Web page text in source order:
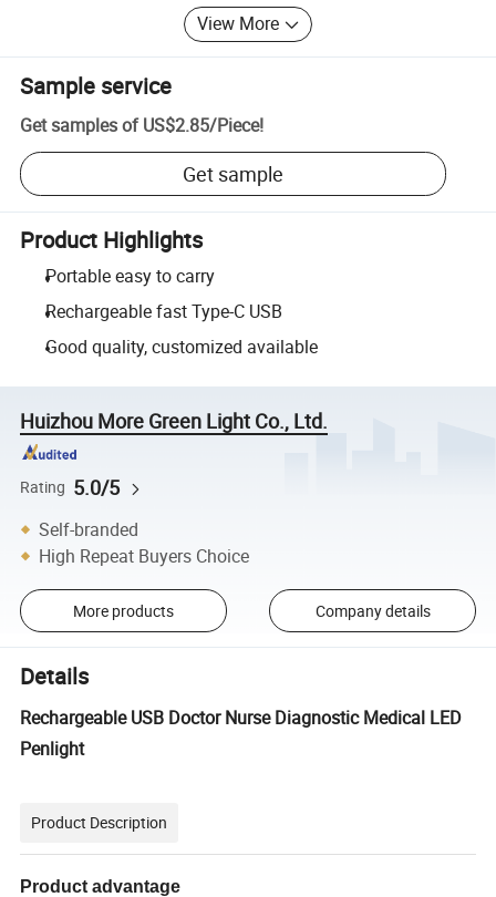
View More
Sample service
Get samples of US$2.85/Piece!
Get sample
Product Highlights
Portable easy to carry
Rechargeable fast Type-C USB
Good quality, customized available
Huizhou More Green Light Co., Ltd.
Rating 5.0/5
Self-branded
High Repeat Buyers Choice
More products Company details
Details
Rechargeable USB Doctor Nurse Diagnostic Medical LED
Penlight
Product Description
Product advantage